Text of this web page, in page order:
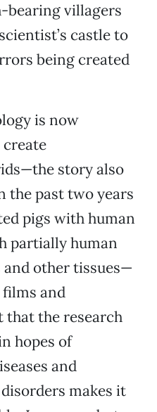
villagers
castle to
being created
is now
create
story also
past two years
pigs with human
partially human
other tissues—
and
that the research
hopes of
and
makes it